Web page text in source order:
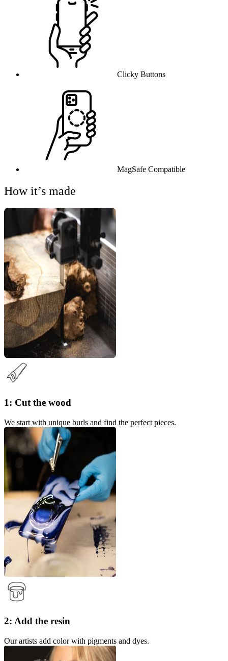
Clicky Buttons
MagSafe Compatible
How it’s made
1: Cut the wood
We start with unique burls and find the perfect pieces.
2: Add the resin
Our artists add color with pigments and dyes.